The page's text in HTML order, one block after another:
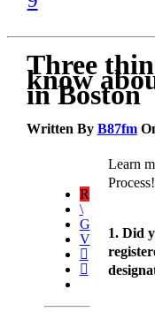
Three
know
in Boston
Written By B87fm
Learn
Process!
1. Did